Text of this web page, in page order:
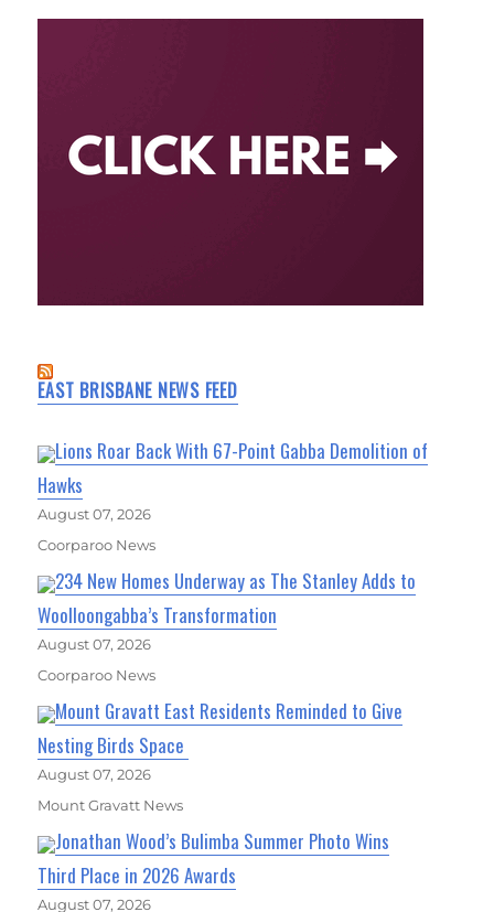
EAST BRISBANE NEWS FEED
Lions Roar Back With 67-Point Gabba Demolition of
Hawks
August 07, 2026
Coorparoo News
234 New Homes Underway as The Stanley Adds to
Woolloongabba’s Transformation
August 07, 2026
Coorparoo News
Mount Gravatt East Residents Reminded to Give
Nesting Birds Space
August 07, 2026
Mount Gravatt News
Jonathan Wood’s Bulimba Summer Photo Wins
Third Place in 2026 Awards
August 07, 2026